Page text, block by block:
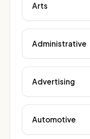
Arts
Administrative
Advertising
Automotive